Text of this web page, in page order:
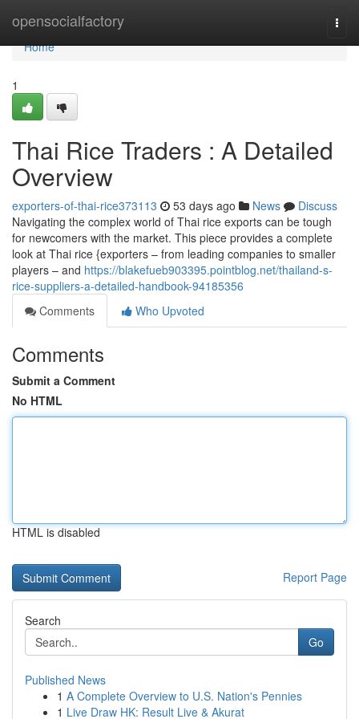
opensocialfactory
Home
Home
1
Thai Rice Traders : A Detailed
Overview
exporters-of-thai-rice373113 53 days ago News
Discuss
Navigating the complex world of Thai rice exports can be tough
for newcomers with the market. This piece provides a complete
look at Thai rice {exporters – from leading companies to smaller
players – and https://blakefueb903395.pointblog.net/thailand-s-
rice-suppliers-a-detailed-handbook-94185356
Comments
Who Upvoted
Comments
Submit a Comment
No HTML
HTML is disabled
Report Page
Search
Go
Published News
1 A Complete Overview to U.S. Nation's Pennies
1 Live Draw HK: Result Live & Akurat